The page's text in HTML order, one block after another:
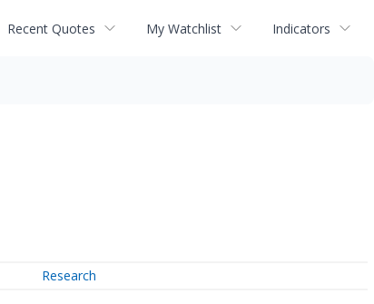
Recent Quotes My Watchlist Indicators
Research